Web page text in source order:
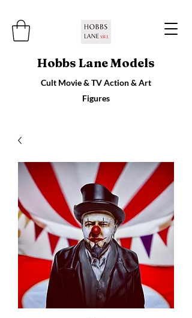
Hobbs Lane Models
Cult Movie & TV Action & Art
Figures